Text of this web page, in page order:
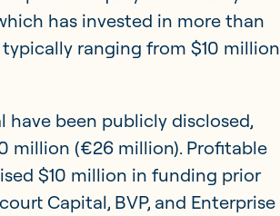
Member Portal
has invested in more than
ranging from $10 million
been publicly disclosed,
million (€26 million). Profitable
$10 million in funding prior
Capital, BVP, and Enterprise